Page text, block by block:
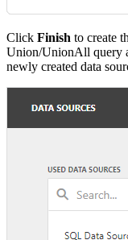
Click Finish to create
Union/UnionAll query
newly created data